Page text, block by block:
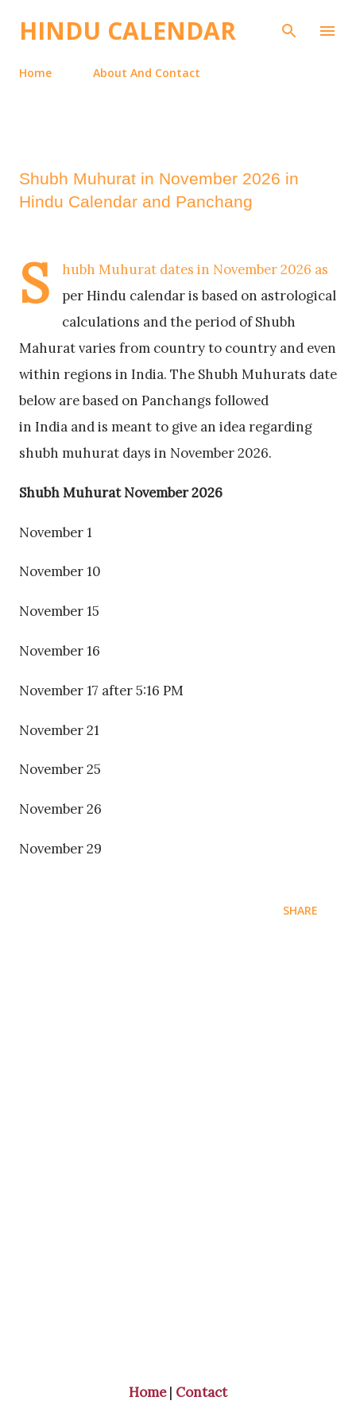
Skip to main content
HINDU CALENDAR
Home About And Contact
Shubh Muhurat in November 2026 in
Hindu Calendar and Panchang
S
hubh Muhurat dates in November 2026 as
per Hindu calendar is based on astrological
calculations and the period of Shubh
Mahurat varies from country to country and even
within regions in India. The Shubh Muhurats date
below are based on Panchangs followed
in India and is meant to give an idea regarding
shubh muhurat days in November 2026.
Shubh Muhurat November 2026
November 1
November 10
November 15
November 16
November 17 after 5:16 PM
November 21
November 25
November 26
November 29
SHARE
Home| Contact